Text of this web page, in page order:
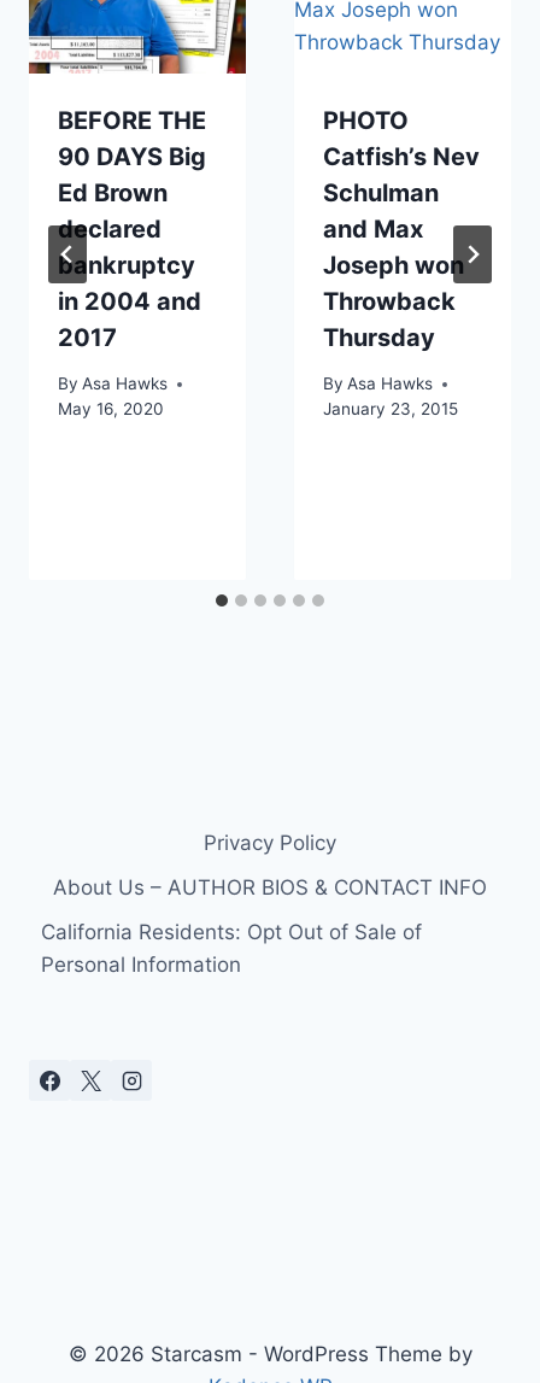
BEFORE THE
90 DAYS Big
Ed Brown
declared
bankruptcy
in 2004 and
2017
By Asa Hawks
May 16, 2020
PHOTO
Catfish’s Nev
Schulman
and Max
Joseph won
Throwback
Thursday
By Asa Hawks
January 23, 2015
Privacy Policy
About Us – AUTHOR BIOS & CONTACT INFO
California Residents: Opt Out of Sale of
Personal Information
© 2026 Starcasm - WordPress Theme by